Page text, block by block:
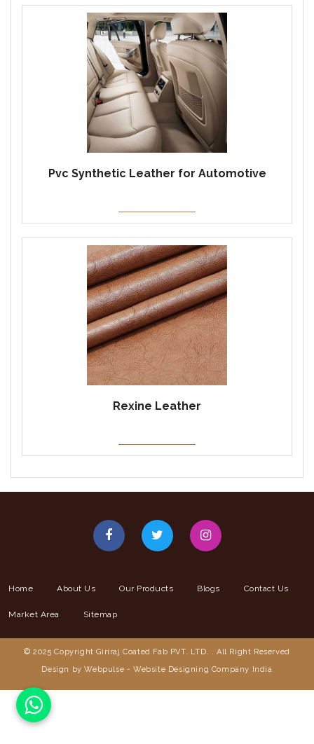
Pvc Synthetic Leather for Automotive
Rexine Leather
Home About Us Our Products Blogs Contact Us
Market Area Sitemap
© 2025 Copyright Giriraj Coated Fab PVT. LTD. . All Right Reserved
Design by Webpulse - Website Designing Company India